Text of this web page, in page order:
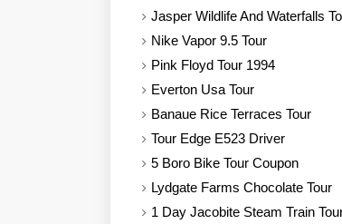
Jasper Wildlife And Waterfalls
Nike Vapor 9.5 Tour
Pink Floyd Tour 1994
Everton Usa Tour
Banaue Rice Terraces Tour
Tour Edge E523 Driver
5 Boro Bike Tour Coupon
Lydgate Farms Chocolate Tour
1 Day Jacobite Steam Train